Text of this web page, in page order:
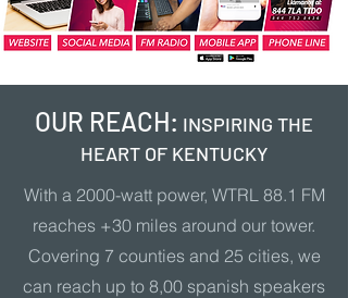
OUR REACH: INSPIRING THE
HEART OF KENTUCKY
With a 2000-watt power, WTRL 88.1 FM
reaches +30 miles around our tower.
Covering 7 counties and 25 cities, we
can reach up to 8,00 spanish speakers